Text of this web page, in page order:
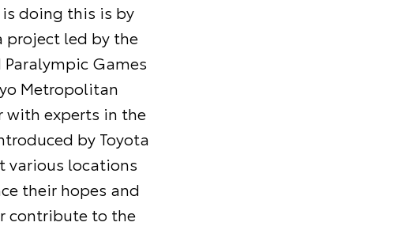
is doing this is by
project led by the
Games
Metropolitan
with experts in the
by Toyota
various locations
their hopes and
contribute to the